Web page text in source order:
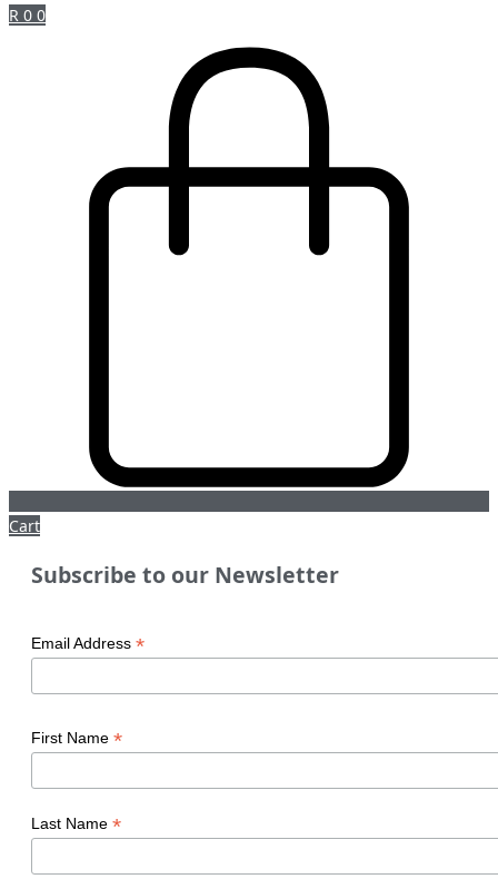
R 0 0
Cart
Subscribe to our Newsletter
Email Address *
First Name *
Last Name *